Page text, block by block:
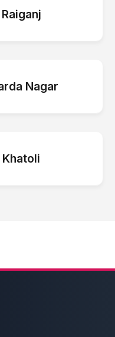
Raiganj
Nagar
Khatoli